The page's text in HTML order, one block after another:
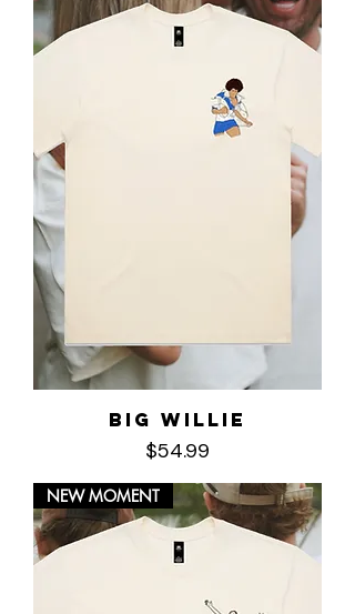
Big Willie
Price
$54.99
NEW MOMENT